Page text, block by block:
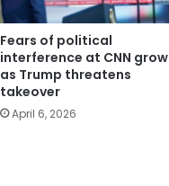
Fears of political
interference at CNN grow
as Trump threatens
takeover
April 6, 2026